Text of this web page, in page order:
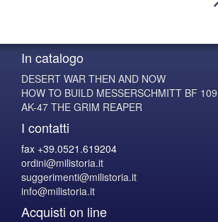
In catalogo
DESERT WAR THEN AND NOW
HOW TO BUILD MESSERSCHMITT BF
AK-47 THE GRIM REAPER
I contatti
fax +39.0521.619204
ordini@milistoria.it
suggerimenti@milistoria.it
info@milistoria.it
Acquisti on line